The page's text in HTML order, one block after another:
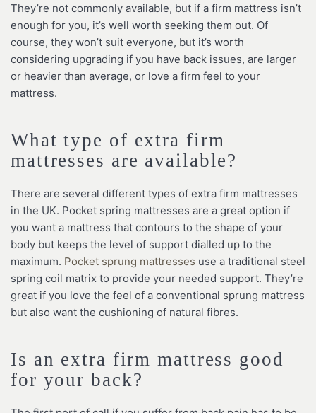
They’re not commonly available, but if a firm mattress isn’t
enough for you, it’s well worth seeking them out. Of
course, they won’t suit everyone, but it’s worth
considering upgrading if you have back issues, are larger
or heavier than average, or love a firm feel to your
mattress.
What type of extra firm
mattresses are available?
There are several different types of extra firm mattresses
in the UK. Pocket spring mattresses are a great option if
you want a mattress that contours to the shape of your
body but keeps the level of support dialled up to the
maximum. Pocket sprung mattresses use a traditional steel
spring coil matrix to provide your needed support. They’re
great if you love the feel of a conventional sprung mattress
but also want the cushioning of natural fibres.
Is an extra firm mattress good
for your back?